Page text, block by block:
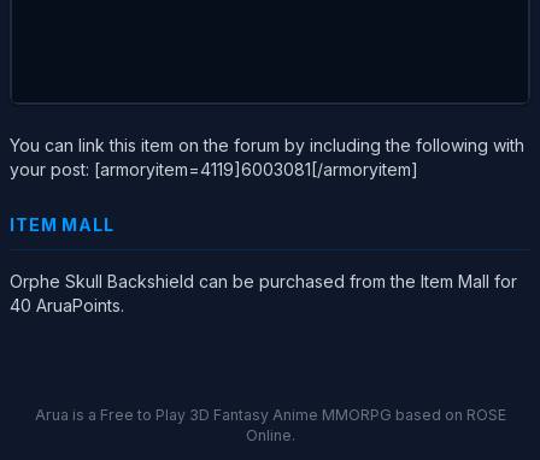
You can link this item on the forum by including the following with
your post: [armoryitem=4119]6003081[/armoryitem]
ITEM MALL
Orphe Skull Backshield can be purchased from the Item Mall for
40 AruaPoints.
Arua is a Free to Play 3D Fantasy Anime MMORPG based on ROSE
Online.